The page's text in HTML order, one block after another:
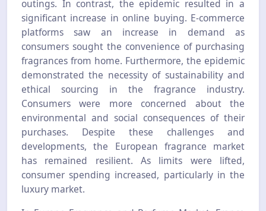
outings. In contrast, the epidemic resulted in a
significant increase in online buying. E-commerce
platforms saw an increase in demand as
consumers sought the convenience of purchasing
fragrances from home. Furthermore, the epidemic
demonstrated the necessity of sustainability and
ethical sourcing in the fragrance industry.
Consumers were more concerned about the
environmental and social consequences of their
purchases. Despite these challenges and
developments, the European fragrance market
has remained resilient. As limits were lifted,
consumer spending increased, particularly in the
luxury market.